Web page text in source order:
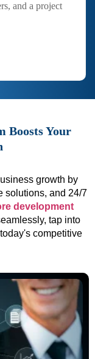
and a project
Boosts Your
growth by
solutions, and 24/7
development
tap into
competitive